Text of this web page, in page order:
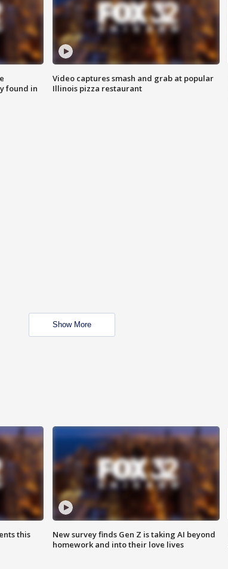
found in
Video captures smash and grab at popular
Illinois pizza restaurant
Show More
this
New survey finds Gen Z is taking AI beyond
homework and into their love lives